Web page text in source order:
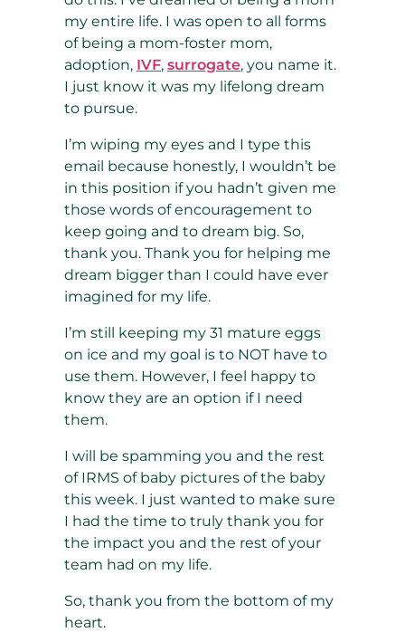
my entire life. I was open to all forms
of being a mom-foster mom,
adoption, IVF, surrogate, you name it.
I just know it was my lifelong dream
to pursue.
I’m wiping my eyes and I type this
email because honestly, I wouldn’t be
in this position if you hadn’t given me
those words of encouragement to
keep going and to dream big. So,
thank you. Thank you for helping me
dream bigger than I could have ever
imagined for my life.
I’m still keeping my 31 mature eggs
on ice and my goal is to NOT have to
use them. However, I feel happy to
know they are an option if I need
them.
I will be spamming you and the rest
of IRMS of baby pictures of the baby
this week. I just wanted to make sure
I had the time to truly thank you for
the impact you and the rest of your
team had on my life.
So, thank you from the bottom of my
heart.